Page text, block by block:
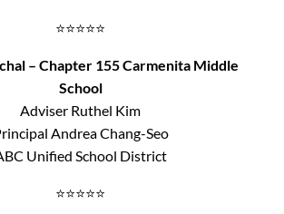
⭐⭐⭐⭐⭐
– Chapter 155 Carmenita Middle
School
Adviser Ruthel Kim
Andrea Chang-Seo
Unified School District
⭐⭐⭐⭐⭐